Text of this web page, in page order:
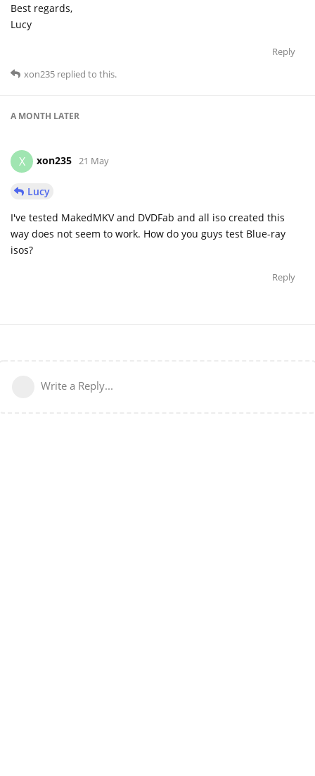
Best regards,
Lucy
Reply
xon235 replied to this.
A MONTH LATER
X xon235 21 May
Lucy
I've tested MakedMKV and DVDFab and all iso created this
way does not seem to work. How do you guys test Blue-ray
isos?
Reply
Write a Reply...